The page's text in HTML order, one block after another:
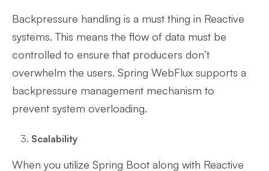
Backpressure handling is a must thing in Reactive
systems. This means the flow of data must be
controlled to ensure that producers don’t
overwhelm the users. Spring WebFlux supports a
backpressure management mechanism to
prevent system overloading.
Scalability
When you utilize Spring Boot along with Reactive